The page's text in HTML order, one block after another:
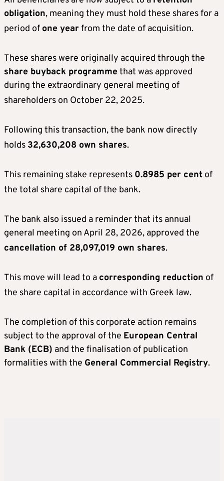
obligation, meaning they must hold these shares for a
period of one yearfrom the date of acquisition.
These shares were originally acquired through the
share buyback programmethat was approved
during the extraordinary general meeting of
shareholders on October 22, 2025.
Following this transaction, the bank now directly
holds 32,630,208 own shares.
This remaining stake represents 0.8985 per cent of
the total share capital of the bank.
The bank also issued a reminder that its annual
general meeting on April 28, 2026, approved the
cancellation of 28,097,019 own shares.
This move will lead to a corresponding reduction of
the share capital in accordance with Greek law.
The completion of this corporate action remains
subject to the approval of the European Central
Bank (ECB) and the finalisation of publication
formalities with the General Commercial Registry.